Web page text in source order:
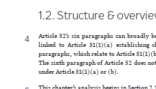
1.2. Structure &
4 Article 52’s six paragraphs can broadly
linked to Article 51(1)(a) establishing
paragraphs, which relate to Article
The sixth paragraph of Article 52 does
under Article 51(1)(a) or (b).